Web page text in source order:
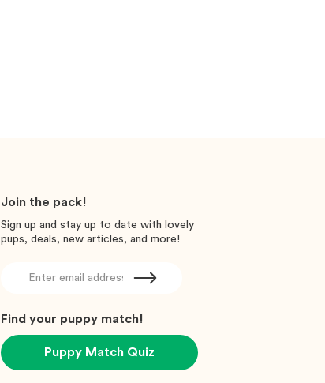
Join the pack!
Sign up and stay up to date with lovely
pups, deals, new articles, and more!
Find your puppy match!
Puppy Match Quiz